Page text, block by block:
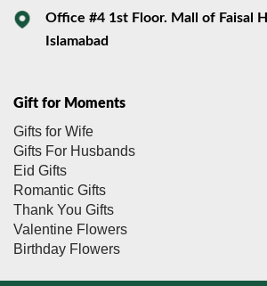
Office #4 1st Floor. Mall of Faisal
Islamabad
Gift for Moments
Gifts for Wife
Gifts For Husbands
Eid Gifts
Romantic Gifts
Thank You Gifts
Valentine Flowers
Birthday Flowers